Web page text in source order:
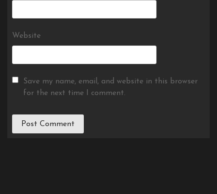
Website
Save my name, email, and website in this browser
for the next time I comment.